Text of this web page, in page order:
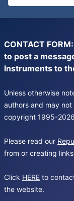
CONTACT
to post a
Instruments to
Unless otherwise
authors and may
copyright 1995-
Please read our
from or creating
Click HERE to
the website.